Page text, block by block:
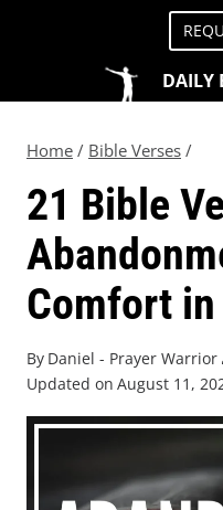
DAILY
Home / Bible Verses /
21 Bible
Comfort
By Daniel - Prayer Warrior
Updated on August 11,